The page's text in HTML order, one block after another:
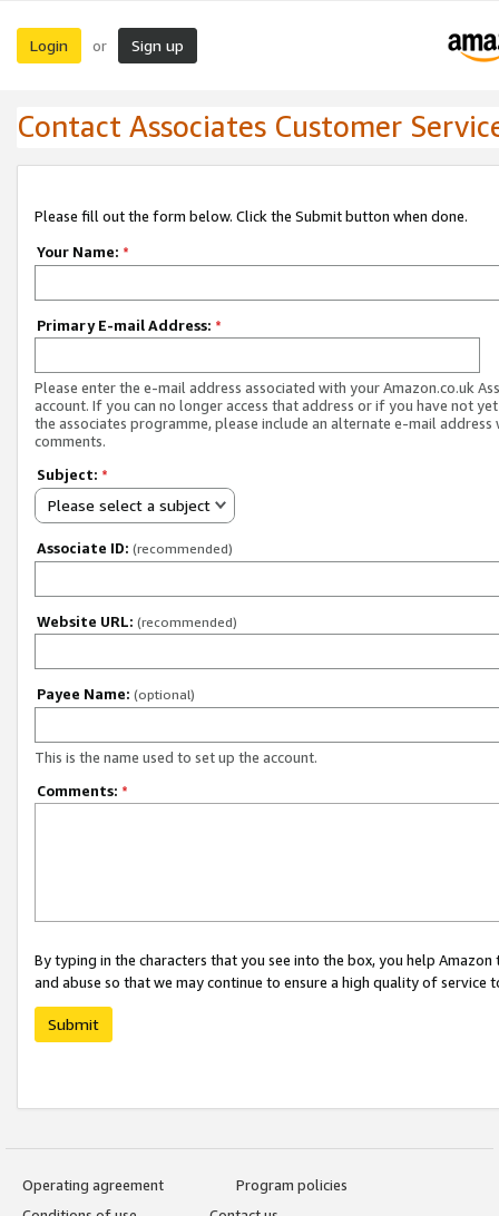
Login or Sign up
Contact Associates Customer
Please fill out the form below. Click the Submit button when done.
Your Name: *
Primary E-mail Address: *
Please enter the e-mail address associated with your Amazon.co.uk
account. If you can no longer access that address or if you have not
the associates programme, please include an alternate e-mail address
comments.
Subject: *
Please select a subject
Associate ID: (recommended)
Website URL: (recommended)
Payee Name: (optional)
This is the name used to set up the account.
Comments: *
By typing in the characters that you see into the box, you help
and abuse so that we may continue to ensure a high quality of service
Submit
Operating agreement
Program policies